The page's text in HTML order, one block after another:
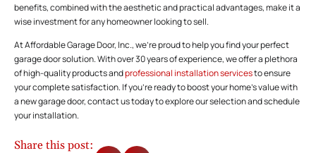
benefits, combined with the aesthetic and practical advantages, make it a
wise investment for any homeowner looking to sell.
At Affordable Garage Door, Inc., we’re proud to help you find your perfect
garage door solution. With over 30 years of experience, we offer a plethora
of high-quality products andprofessional installation servicesto ensure
your complete satisfaction. If you’re ready to boost your home’s value with
a new garage door,contact us todayto explore our selection and schedule
your installation.
Share this post: